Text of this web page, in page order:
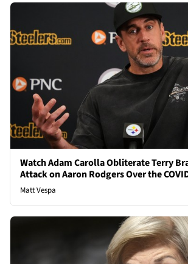
Watch Adam Carolla Obliterate Terry
Attack on Aaron Rodgers Over the
Matt Vespa